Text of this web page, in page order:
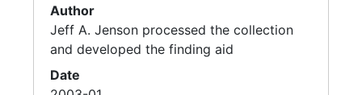
Author
Jeff A. Jenson processed the collection
and developed the finding aid
Date